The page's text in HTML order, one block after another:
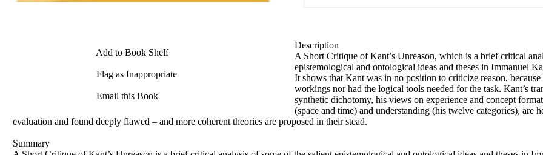
Add to Book Shelf
Flag as Inappropriate
Email this Book
Description
A Short Critique of Kant’s Unreason, which is a brief critical
epistemological and ontological ideas and theses in Immanuel
It shows that Kant was in no position to criticize reason,
workings nor had the logical tools needed for the task. Kant’s
synthetic dichotomy, his views on experience and concept
(space and time) and understanding (his twelve categories), are
evaluation and found deeply flawed – and more coherent theories are proposed in their stead.
Summary